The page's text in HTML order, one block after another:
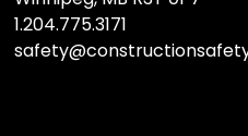
1.204.775.3171